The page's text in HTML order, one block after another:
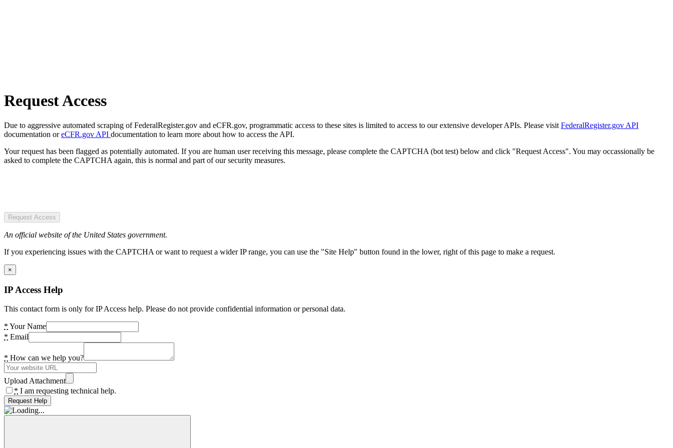
Request Access
Due to aggressive automated scraping of FederalRegister.gov and eCFR.gov, programmatic access to these sites is limited to access to our extensive developer APIs. Please visit FederalRegister.gov API
documentation oreCFR.gov API documentation to learn more about how to access the API.
Your request has been flagged as potentially automated. If you are human user receiving this message, please complete the CAPTCHA (bot test) below and click "Request Access". You may occassionally be
asked to complete the CAPTCHA again, this is normal and part of our security measures.
Request Access
An official website of the United States government.
If you experiencing issues with the CAPTCHA or want to request a wider IP range, you can use the "Site Help" button found in the lower, right of this page to make a request.
×
IP Access Help
This contact form is only for IP Access help. Please do not provide confidential information or personal data.
* Your Name
* Email
* How can we help you?
Upload Attachment
* I am requesting technical help.